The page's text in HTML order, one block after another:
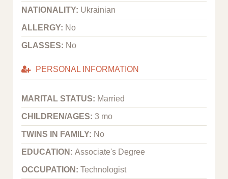
NATIONALITY: Ukrainian
ALLERGY: No
GLASSES: No
PERSONAL INFORMATION
MARITAL STATUS: Married
CHILDREN/AGES: 3 mo
TWINS IN FAMILY: No
EDUCATION: Associate's Degree
OCCUPATION: Technologist